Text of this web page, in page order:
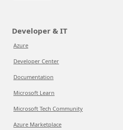
Developer & IT
Azure
Developer Center
Documentation
Microsoft Learn
Microsoft Tech Community
Azure Marketplace